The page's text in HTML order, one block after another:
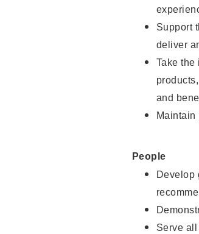
Support
deliver
Take the
and
Maintain
People
Develop
Serve